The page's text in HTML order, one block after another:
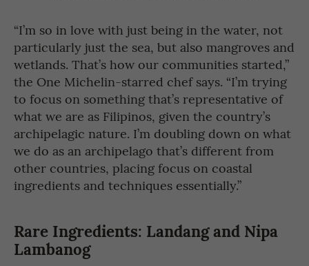
“I’m so in love with just being in the water, not
particularly just the sea, but also mangroves and
wetlands. That’s how our communities started,”
the One Michelin-starred chef says. “I’m trying
to focus on something that’s representative of
what we are as Filipinos, given the country’s
archipelagic nature. I’m doubling down on what
we do as an archipelago that’s different from
other countries, placing focus on coastal
ingredients and techniques essentially.”
Rare Ingredients: Landang and Nipa
Lambanog